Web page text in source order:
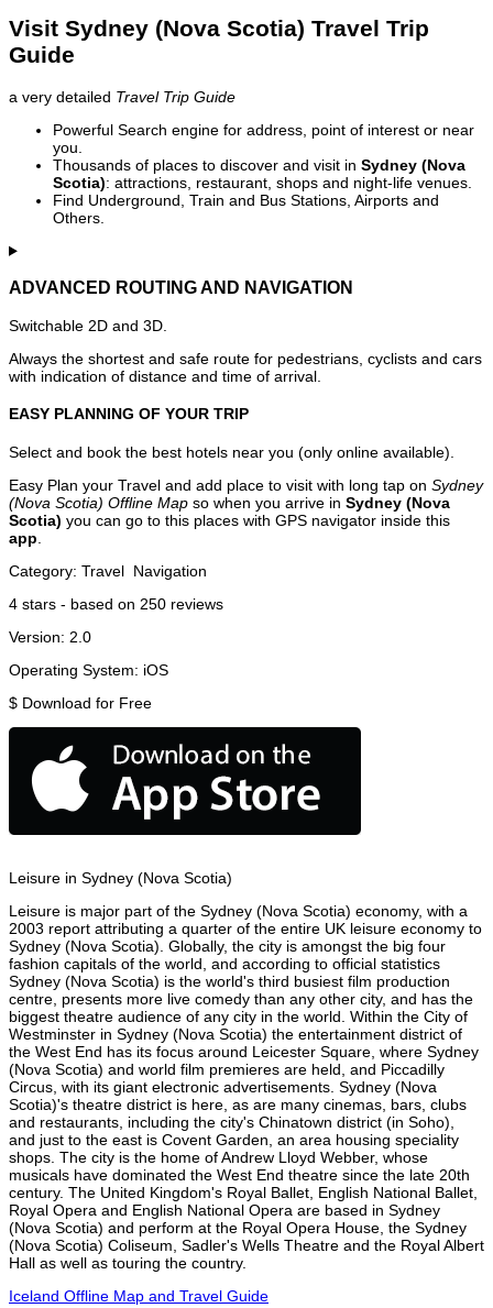
Visit Sydney (Nova Scotia) Travel Trip
Guide
a very detailed Travel Trip Guide
Powerful Search engine for address, point of interest or near
you.
Thousands of places to discover and visit in Sydney (Nova
Scotia): attractions, restaurant, shops and night-life venues.
Find Underground, Train and Bus Stations, Airports and
Others.
ADVANCED ROUTING AND NAVIGATION
Switchable 2D and 3D.
Always the shortest and safe route for pedestrians, cyclists and cars
with indication of distance and time of arrival.
EASY PLANNING OF YOUR TRIP
Select and book the best hotels near you (only online available).
Easy Plan your Travel and add place to visit with long tap on Sydney
(Nova Scotia) Offline Map so when you arrive in Sydney (Nova
Scotia) you can go to this places with GPS navigator inside this
app
Category: Travel Navigation
4 stars - based on 250 reviews
Version: 2.0
Operating System: iOS
$ Download for Free
Leisure in Sydney (Nova Scotia)
Leisure is major part of the Sydney (Nova Scotia) economy, with a
2003 report attributing a quarter of the entire UK leisure economy to
Sydney (Nova Scotia). Globally, the city is amongst the big four
fashion capitals of the world, and according to official statistics
Sydney (Nova Scotia) is the world's third busiest film production
centre, presents more live comedy than any other city, and has the
biggest theatre audience of any city in the world. Within the City of
Westminster in Sydney (Nova Scotia) the entertainment district of
the West End has its focus around Leicester Square, where Sydney
(Nova Scotia) and world film premieres are held, and Piccadilly
Circus, with its giant electronic advertisements. Sydney (Nova
Scotia)'s theatre district is here, as are many cinemas, bars, clubs
and restaurants, including the city's Chinatown district (in Soho),
and just to the east is Covent Garden, an area housing speciality
shops. The city is the home of Andrew Lloyd Webber, whose
musicals have dominated the West End theatre since the late 20th
century. The United Kingdom's Royal Ballet, English National Ballet,
Royal Opera and English National Opera are based in Sydney
(Nova Scotia) and perform at the Royal Opera House, the Sydney
(Nova Scotia) Coliseum, Sadler's Wells Theatre and the Royal Albert
Hall as well as touring the country.
Iceland Offline Map and Travel Guide